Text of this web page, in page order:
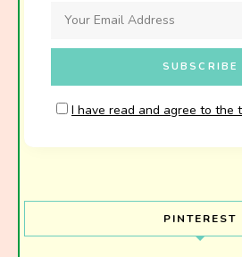
I have read and agree to the
PINTEREST